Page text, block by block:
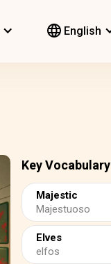
English
Key Vocabulary
Majestic
Majestuoso
Elves
elfos